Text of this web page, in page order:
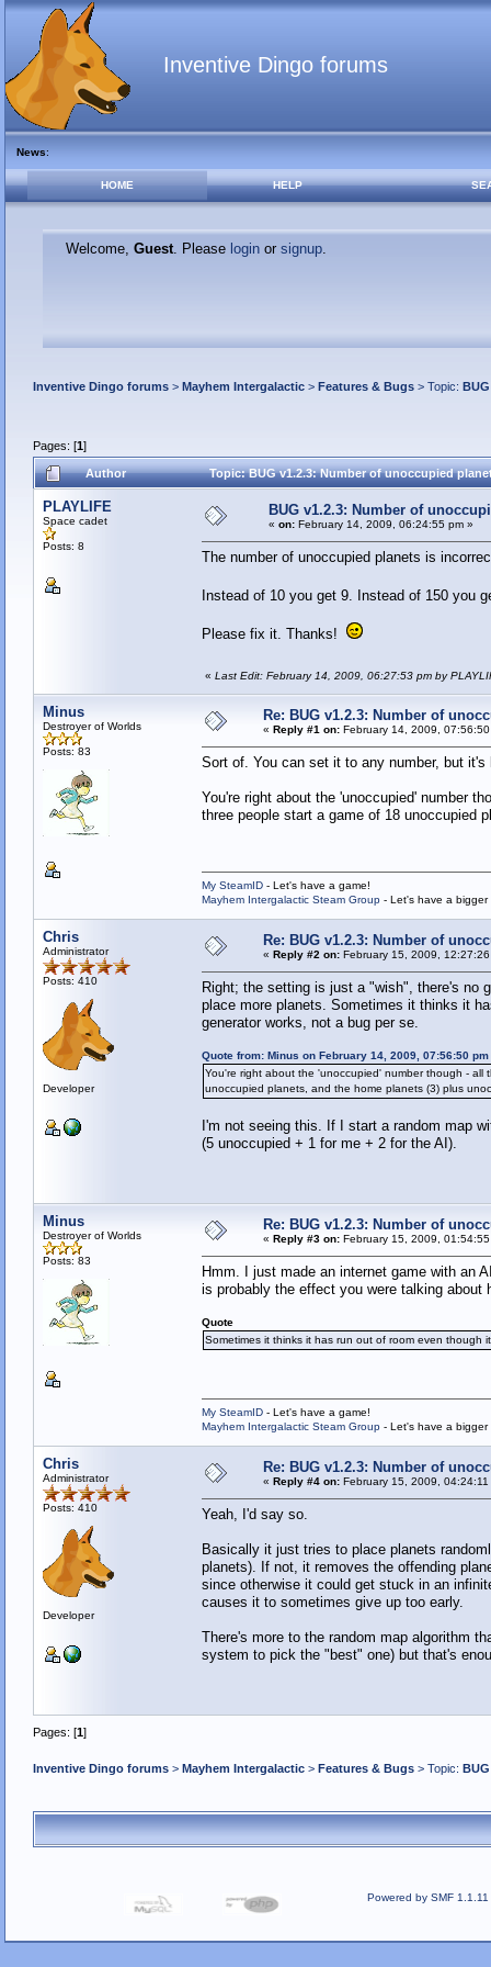
Inventive Dingo forums
News:
HOME HELP
Welcome, Guest. Please loginor signup.
Inventive Dingo forums> Mayhem Intergalactic> Features & Bugs> Topic:
Pages: [1]
Author Topic: BUG v1.2.3: Number of unoccupied
PLAYLIFE
Space cadet
Posts: 8
BUG v1.2.3: Number of
« on:February 14, 2009, 06:24:55 pm »
The number of unoccupied planets is
Instead of 10 you get 9. Instead of 150 you
Please fix it. Thanks!
« Last Edit: February 14, 2009, 06:27:53 pm by
Minus
Destroyer of Worlds
Posts: 83
Re: BUG v1.2.3: Number of
« Reply #1 on:February 14, 2009, 07:56:50
Sort of. You can set it to any number, but
You're right about the 'unoccupied' number
three people start a game of 18 unoccupied
My SteamID- Let's have a game!
Mayhem Intergalactic Steam Group- Let's have a bigger
Chris
Administrator
Posts: 410
Developer
Re: BUG v1.2.3: Number of
« Reply #2 on:February 15, 2009, 12:27:26
Right; the setting is just a "wish", there's no
place more planets. Sometimes it thinks it
generator works, not a bug per se.
Quote from: Minus on February 14, 2009, 07:56:50 pm
You're right about the 'unoccupied' number though -
unoccupied planets, and the home planets (3) plus
I'm not seeing this. If I start a random map
(5 unoccupied + 1 for me + 2 for the AI).
Minus
Destroyer of Worlds
Posts: 83
Re: BUG v1.2.3: Number of
« Reply #3 on:February 15, 2009, 01:54:55
Hmm. I just made an internet game with an
is probably the effect you were talking about
Quote
Sometimes it thinks it has run out of room even though
My SteamID- Let's have a game!
Mayhem Intergalactic Steam Group- Let's have a bigger
Chris
Administrator
Posts: 410
Developer
Re: BUG v1.2.3: Number of
« Reply #4 on:February 15, 2009, 04:24:11
Yeah, I'd say so.
Basically it just tries to place planets
planets). If not, it removes the offending
since otherwise it could get stuck in an
causes it to sometimes give up too early.
There's more to the random map algorithm
system to pick the "best" one) but that's
Pages: [1]
Inventive Dingo forums> Mayhem Intergalactic> Features & Bugs> Topic:
Powered by SMF 1.1.11